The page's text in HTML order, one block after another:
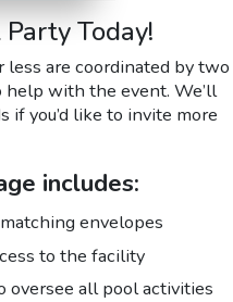
Today!
are coordinated by two
with the event. We’ll
if you’d like to invite more
includes:
envelopes
to the facility
oversee all pool activities